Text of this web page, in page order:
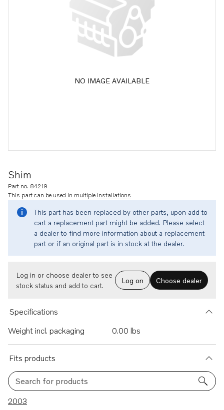
NO IMAGE AVAILABLE
Shim
Part no. 84219
This part can be used in multiple installations
This part has been replaced by other parts, upon add to
cart a replacement part might be added. Please select
a dealer to find more information about a replacement
part or if an original part is in stock at the dealer.
Log in or choose dealer to see
stock status and add to cart.
Log on Choose dealer
Specifications
Weight incl. packaging
0.00 lbs
Fits products
Search for products
123 results
2003